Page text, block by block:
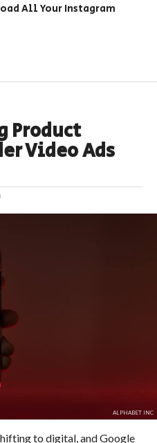
All Your Instagram
Product
Video Ads
ALPHABET INC
to digital, and Google